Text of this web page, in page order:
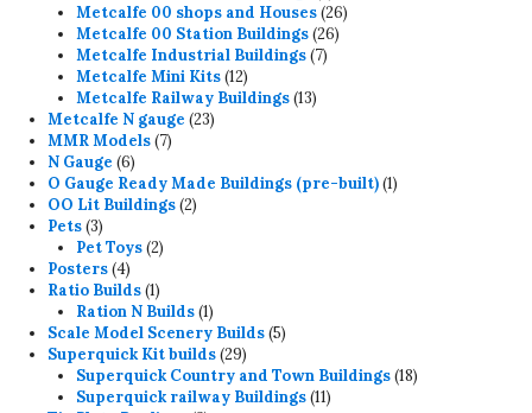
products
Metcalfe 00 shops and Houses 2626
Metcalfe 00 Station Buildings 2626
Metcalfe Industrial Buildings 77
Metcalfe Mini Kits 1212
products
Metcalfe Railway Buildings 1313
Metcalfe N gauge 2323
MMR Models 77
N Gauge 66
products
O Gauge Ready Made Buildings (pre-built) 11
OO Lit Buildings 22
Pets 33
products
Pet Toys 22
Posters 44
products
Ratio Builds 11
product
Ration N Builds 11
product
Scale Model Scenery Builds 55
Superquick Kit builds 2929
products
Superquick Country and Town Buildings 1818
Superquick railway Buildings 1111